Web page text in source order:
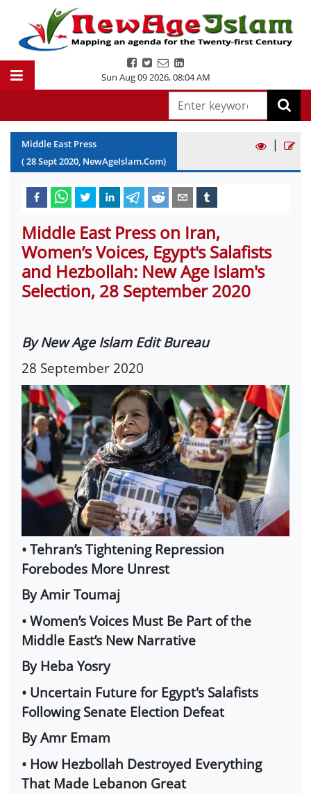
Sun Aug 09 2026,08:04 AM
Middle East Press
(28Sept2020, NewAgeIslam.Com)
|
Middle East Press on Iran,
Women’s Voices, Egypt's Salafists
and Hezbollah: New Age Islam's
Selection, 28 September 2020
By New Age Islam Edit Bureau
28 September 2020
• Tehran’s Tightening Repression
Forebodes More Unrest
By Amir Toumaj
• Women’s Voices Must Be Part of the
Middle East’s New Narrative
By Heba Yosry
• Uncertain Future for Egypt's Salafists
Following Senate Election Defeat
By Amr Emam
• How Hezbollah Destroyed Everything
That Made Lebanon Great